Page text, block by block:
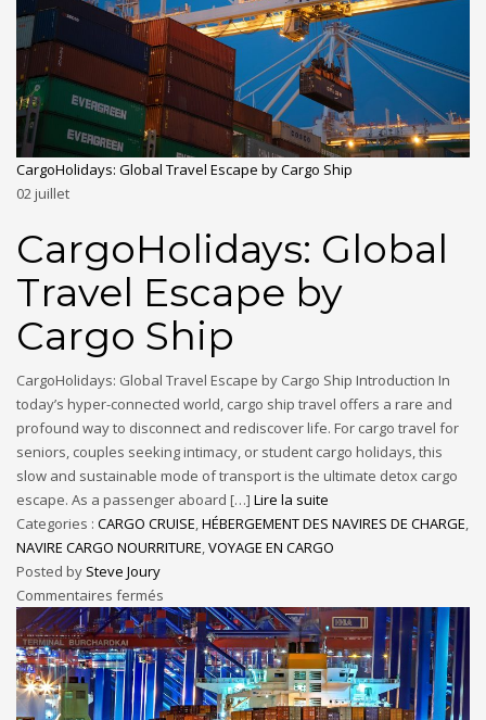
CargoHolidays: Global Travel Escape by Cargo Ship
02juillet
CargoHolidays: Global
Travel Escape by
Cargo Ship
CargoHolidays: Global Travel Escape by Cargo Ship Introduction In
today’s hyper-connected world, cargo ship travel offers a rare and
profound way to disconnect and rediscover life. For cargo travel for
seniors, couples seeking intimacy, or student cargo holidays, this
slow and sustainable mode of transport is the ultimate detox cargo
escape. As a passenger aboard […] Lire la suite
Categories : CARGO CRUISE,HÉBERGEMENT DES NAVIRES DE CHARGE,
NAVIRE CARGO NOURRITURE,VOYAGE EN CARGO
Posted by Steve Joury
Commentaires fermés